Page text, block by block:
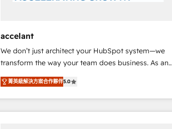
growth • Create content and videos that attract
buyers • Use AI to scale smarter Our coaching-led
approach works best for companies that are done
with outsourcing and ready to build something that
lasts. So if you're ready to become the most trusted
voice in your market, let’s talk.
accelant
We don’t just architect your HubSpot system—we
transform the way your team does business. As an
Elite HubSpot Solutions Partner, we specialize in
creating tailored, end-to-end CRM solutions that
accelerate growth, improve operational efficiency,
and ensure faster time to value on HubSpot. What
菁英級解決方案合作夥伴5.0